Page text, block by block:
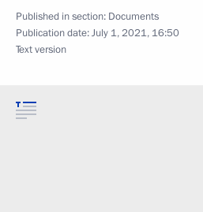
Published in section: Documents
Publication date:July 1, 2021, 16:50
Text version